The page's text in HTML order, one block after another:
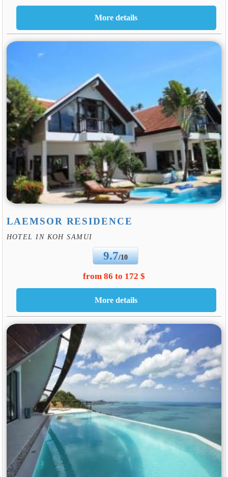
LAEMSOR RESIDENCE
HOTEL IN KOH SAMUI
9.7/10
from 86 to 172 $